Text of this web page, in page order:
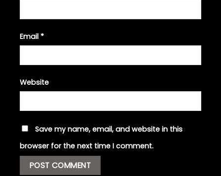
Email *
Website
Save my name, email, and website in this
browser for the next time I comment.